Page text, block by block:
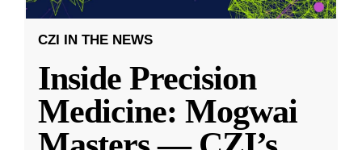
CZI IN THE NEWS
Inside Precision
Medicine: Mogwai